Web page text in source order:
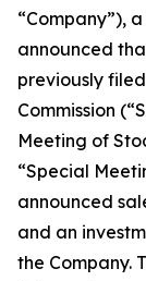
“Company”),
announced
previously
Commission
Meeting of
“Special
announced
and an
the Company.